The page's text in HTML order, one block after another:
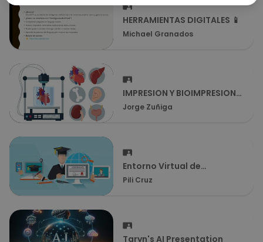
HERRAMIENTAS DIGITALES 📱
Michael Granados
IMPRESION Y BIOIMPRESION
3D
Jorge Zuñiga
Entorno Virtual de
Aprendizaje (EVA)
Pili Cruz
Taryn's AI Presentation